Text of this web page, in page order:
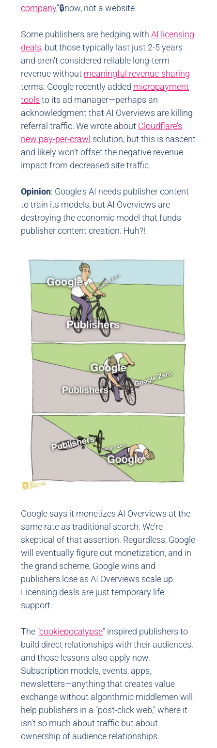
company"🔒now, not a website.
Some publishers are hedging with AI licensing
deals, but those typically last just 2-5 years
and aren't considered reliable long-term
revenue without meaningful revenue-sharing
terms. Google recently added micropayment
tools to its ad manager—perhaps an
acknowledgment that AI Overviews are killing
referral traffic. We wrote about Cloudflare’s
new pay-per-crawl solution, but this is nascent
and likely won’t offset the negative revenue
impact from decreased site traffic.
Opinion: Google's AI needs publisher content
to train its models, but AI Overviews are
destroying the economic model that funds
publisher content creation. Huh?!
Google says it monetizes AI Overviews at the
same rate as traditional search. We’re
skeptical of that assertion. Regardless, Google
will eventually figure out monetization, and in
the grand scheme, Google wins and
publishers lose as AI Overviews scale up.
Licensing deals are just temporary life
support.
The “cookiepocalypse” inspired publishers to
build direct relationships with their audiences,
and those lessons also apply now.
Subscription models, events, apps,
newsletters—anything that creates value
exchange without algorithmic middlemen will
help publishers in a "post-click web," where it
isn't so much about traffic but about
ownership of audience relationships.